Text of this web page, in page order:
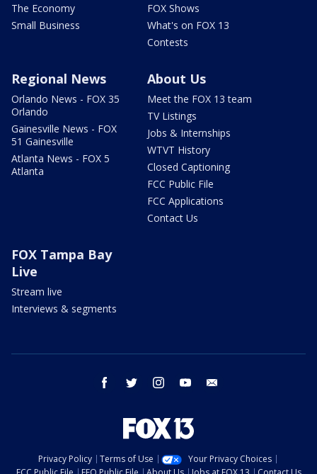
The Economy
Small Business
FOX Shows
What's on FOX 13
Contests
Regional News
Orlando News - FOX 35
Orlando
Gainesville News - FOX
51 Gainesville
Atlanta News - FOX 5
Atlanta
About Us
Meet the FOX 13 team
TV Listings
Jobs & Internships
WTVT History
Closed Captioning
FCC Public File
FCC Applications
Contact Us
FOX Tampa Bay
Live
Stream live
Interviews & segments
facebook twitter instagram youtube
Privacy Policy Terms of Use
Your Privacy Choices